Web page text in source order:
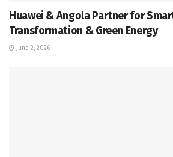
Huawei & Angola Partner for
Transformation & Green Energy
June 2, 2026